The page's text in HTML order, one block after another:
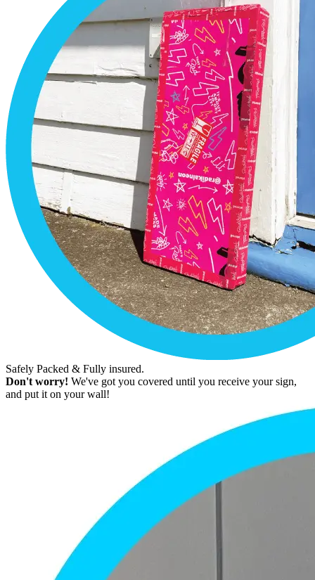
Safely Packed & Fully insured.
Don't worry! We've got you covered until you receive your sign,
and put it on your wall!